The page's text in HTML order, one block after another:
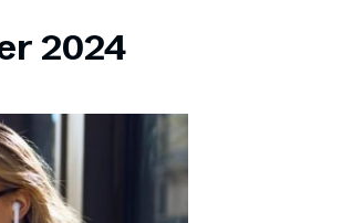
2024